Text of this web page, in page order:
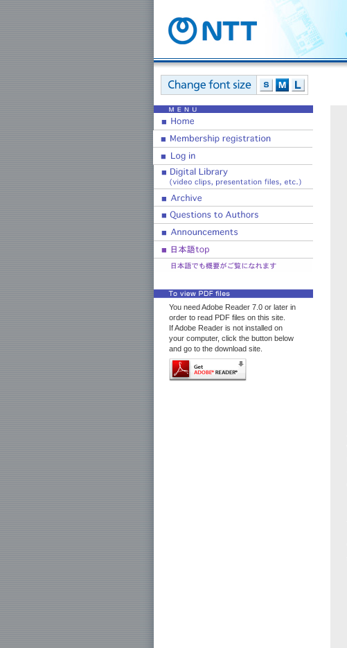
You need Adobe Reader 7.0 or later in
order to read PDF files on this site.
If Adobe Reader is not installed on
your computer, click the button below
and go to the download site.